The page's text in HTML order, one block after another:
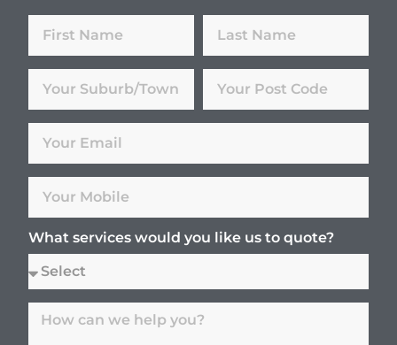
What services would you like us to quote?